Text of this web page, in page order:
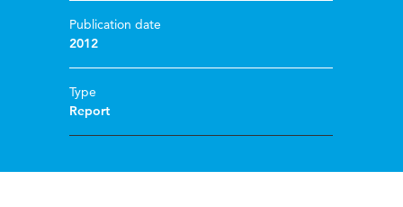
Publication date
2012
Type
Report